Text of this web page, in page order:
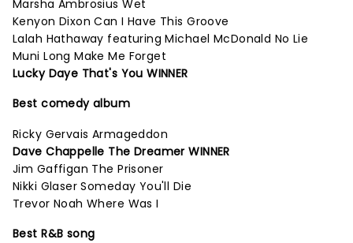
Marsha Ambrosius Wet
Kenyon Dixon Can I Have This Groove
Lalah Hathaway featuring Michael McDonald No Lie
Muni Long Make Me Forget
Lucky Daye That's You WINNER
Best comedy album
Ricky Gervais Armageddon
Dave Chappelle The Dreamer WINNER
Jim Gaffigan The Prisoner
Nikki Glaser Someday You'll Die
Trevor Noah Where Was I
Best R&B song